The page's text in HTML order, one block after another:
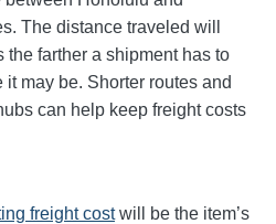
The distance traveled will
the farther a shipment has to
may be. Shorter routes and
can help keep freight costs
freight costwill be the item’s